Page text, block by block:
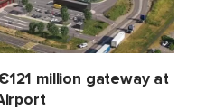
million gateway at